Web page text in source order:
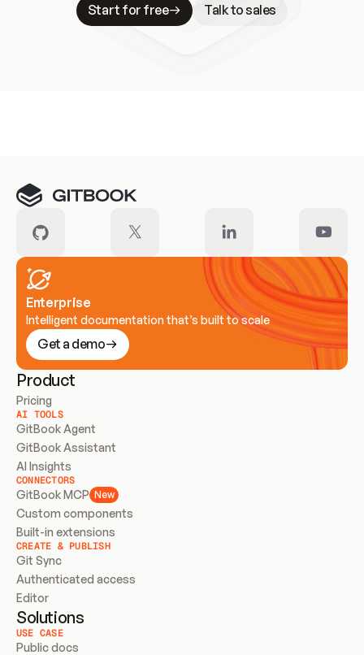
Start for free
Talk to sales
Enterprise
Intelligent documentation that’s built to scale
Get a demo
Product
Pricing
AI TOOLS
GitBook Agent
GitBook Assistant
AI Insights
CONNECTORS
GitBook MCP New
Custom components
Built-in extensions
CREATE & PUBLISH
Git Sync
Authenticated access
Editor
Solutions
USE CASE
Public docs